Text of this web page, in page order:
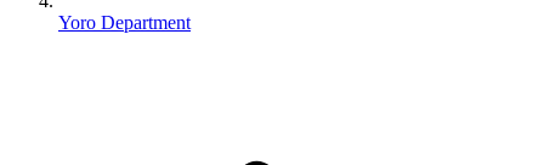
Yoro Department